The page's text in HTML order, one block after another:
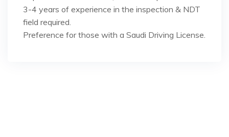
3-4 years of experience in the inspection & NDT
field required.
Preference for those with a Saudi Driving License.